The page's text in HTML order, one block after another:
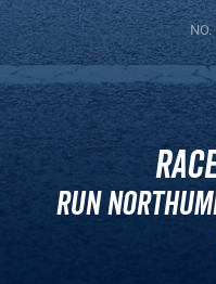
NO.
Run